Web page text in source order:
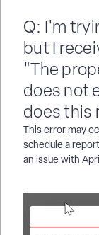
Q: I'm
but I
"The
does not
does this
This error may
schedule a
an issue with